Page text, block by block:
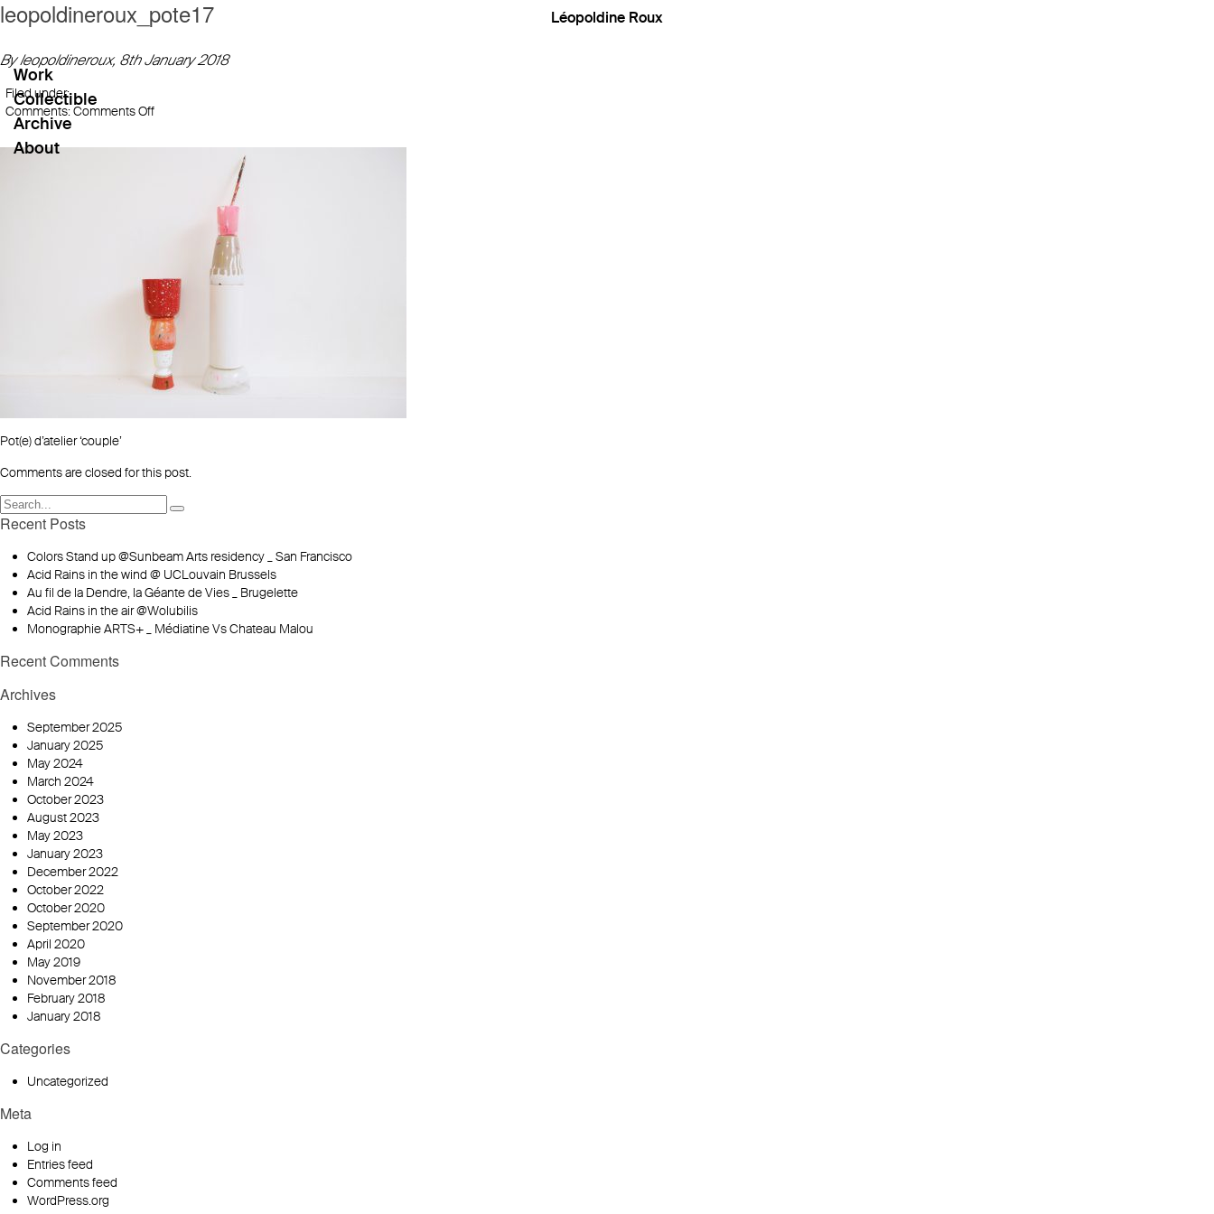
Léopoldine Roux
Work
Collectible
Archive
About
leopoldineroux_pote17
By leopoldineroux, 8th January 2018
Filed under:
Comments:Comments Offon
Pot(e) d’atelier ‘couple’
Comments are closed for this post.
Recent Posts
Colors Stand up @Sunbeam Arts residency _ San Francisco
Acid Rains in the wind @ UCLouvain Brussels
Au fil de la Dendre, la Géante de Vies _ Brugelette
Acid Rains in the air @Wolubilis
Monographie ARTS+ _ Médiatine Vs Chateau Malou
Recent Comments
Archives
September 2025
January 2025
May 2024
March 2024
October 2023
August 2023
May 2023
January 2023
December 2022
October 2022
October 2020
September 2020
April 2020
May 2019
November 2018
February 2018
January 2018
Categories
Uncategorized
Meta
Log in
Entries feed
Comments feed
WordPress.org